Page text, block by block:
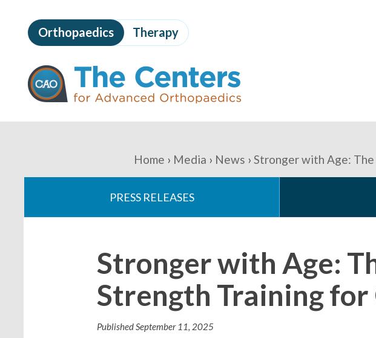
to
page
content
The
Centers
for
Advanced
Orthopaedics Therapy
are
Home Media News Stronger with Age:
PRESS RELEASES
Stronger with Age:
Strength Training
PublishedSeptember 11, 2025